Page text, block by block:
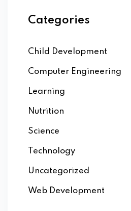
Categories
Child Development
Computer Engineering
Learning
Nutrition
Science
Technology
Uncategorized
Web Development